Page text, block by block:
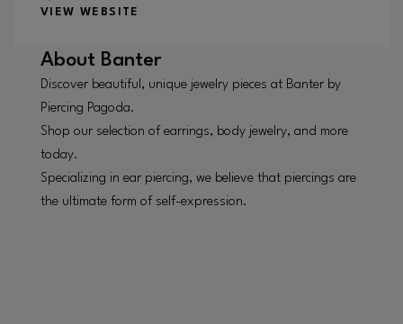
VIEW WEBSITE
About Banter
Discover beautiful, unique jewelry pieces at Banter by
Piercing Pagoda.
Shop our selection of earrings, body jewelry, and more
today.
Specializing in ear piercing, we believe that piercings are
the ultimate form of self-expression.